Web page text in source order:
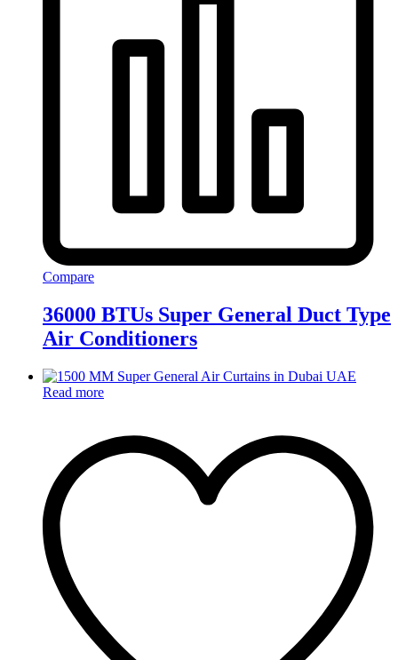
Compare
36000 BTUs Super General Duct Type
Air Conditioners
Read more